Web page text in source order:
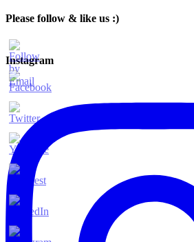
Please follow & like us :)
Instagram